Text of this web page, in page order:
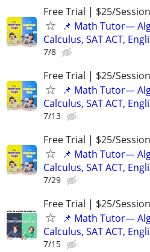
Free Trial | $25/
📌 Math Tutor—
Calculus, SAT ACT,
7/8
Free Trial | $25/
📌 Math Tutor—
Calculus, SAT ACT,
7/13
Free Trial | $25/
📌 Math Tutor—
Calculus, SAT ACT,
7/29
Free Trial | $25/
📌 Math Tutor—
Calculus, SAT ACT,
7/15